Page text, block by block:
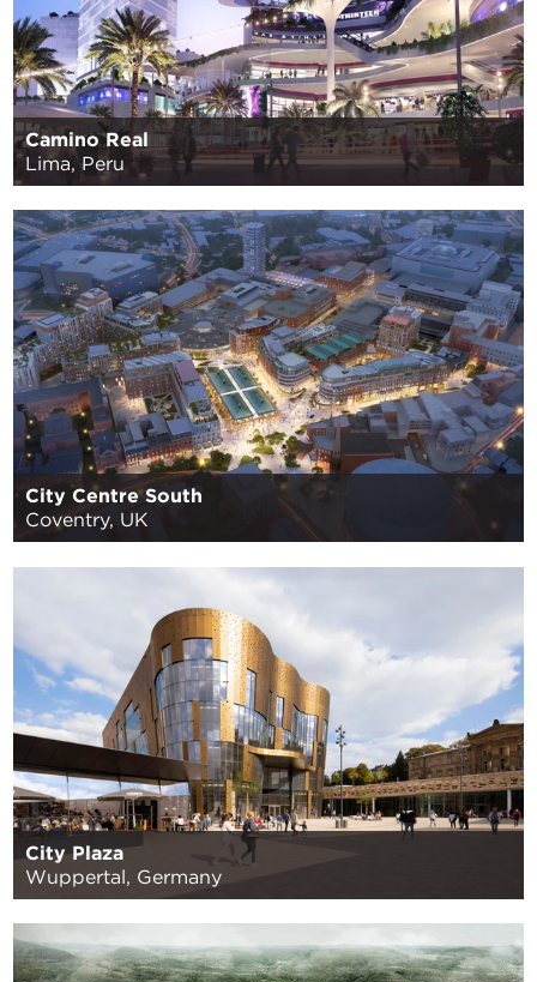
Camino Real
Lima, Peru
City Centre South
Coventry, UK
City Plaza
Wuppertal, Germany